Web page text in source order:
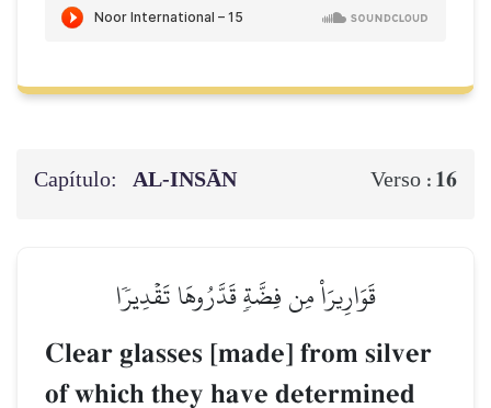
Capítulo: AL‑INSĀN Verso : 16
قَوَارِيرَاْ مِن فِضَّةٖ قَدَّرُوهَا تَقۡدِيرٗا
Clear glasses [made] from silver
of which they have determined